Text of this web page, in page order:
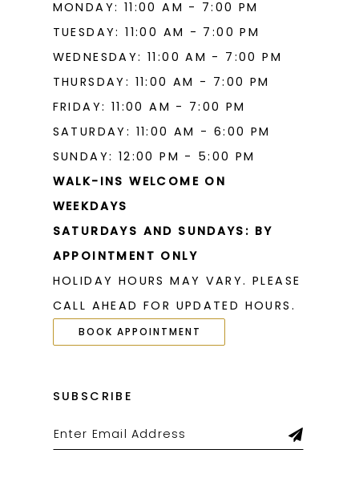
MONDAY: 11:00 AM - 7:00 PM
TUESDAY: 11:00 AM - 7:00 PM
WEDNESDAY: 11:00 AM - 7:00 PM
THURSDAY: 11:00 AM - 7:00 PM
FRIDAY: 11:00 AM - 7:00 PM
SATURDAY: 11:00 AM - 6:00 PM
SUNDAY: 12:00 PM - 5:00 PM
WALK-INS WELCOME ON
WEEKDAYS
SATURDAYS AND SUNDAYS: BY
APPOINTMENT ONLY
HOLIDAY HOURS MAY VARY. PLEASE
CALL AHEAD FOR UPDATED HOURS.
BOOK APPOINTMENT
SUBSCRIBE